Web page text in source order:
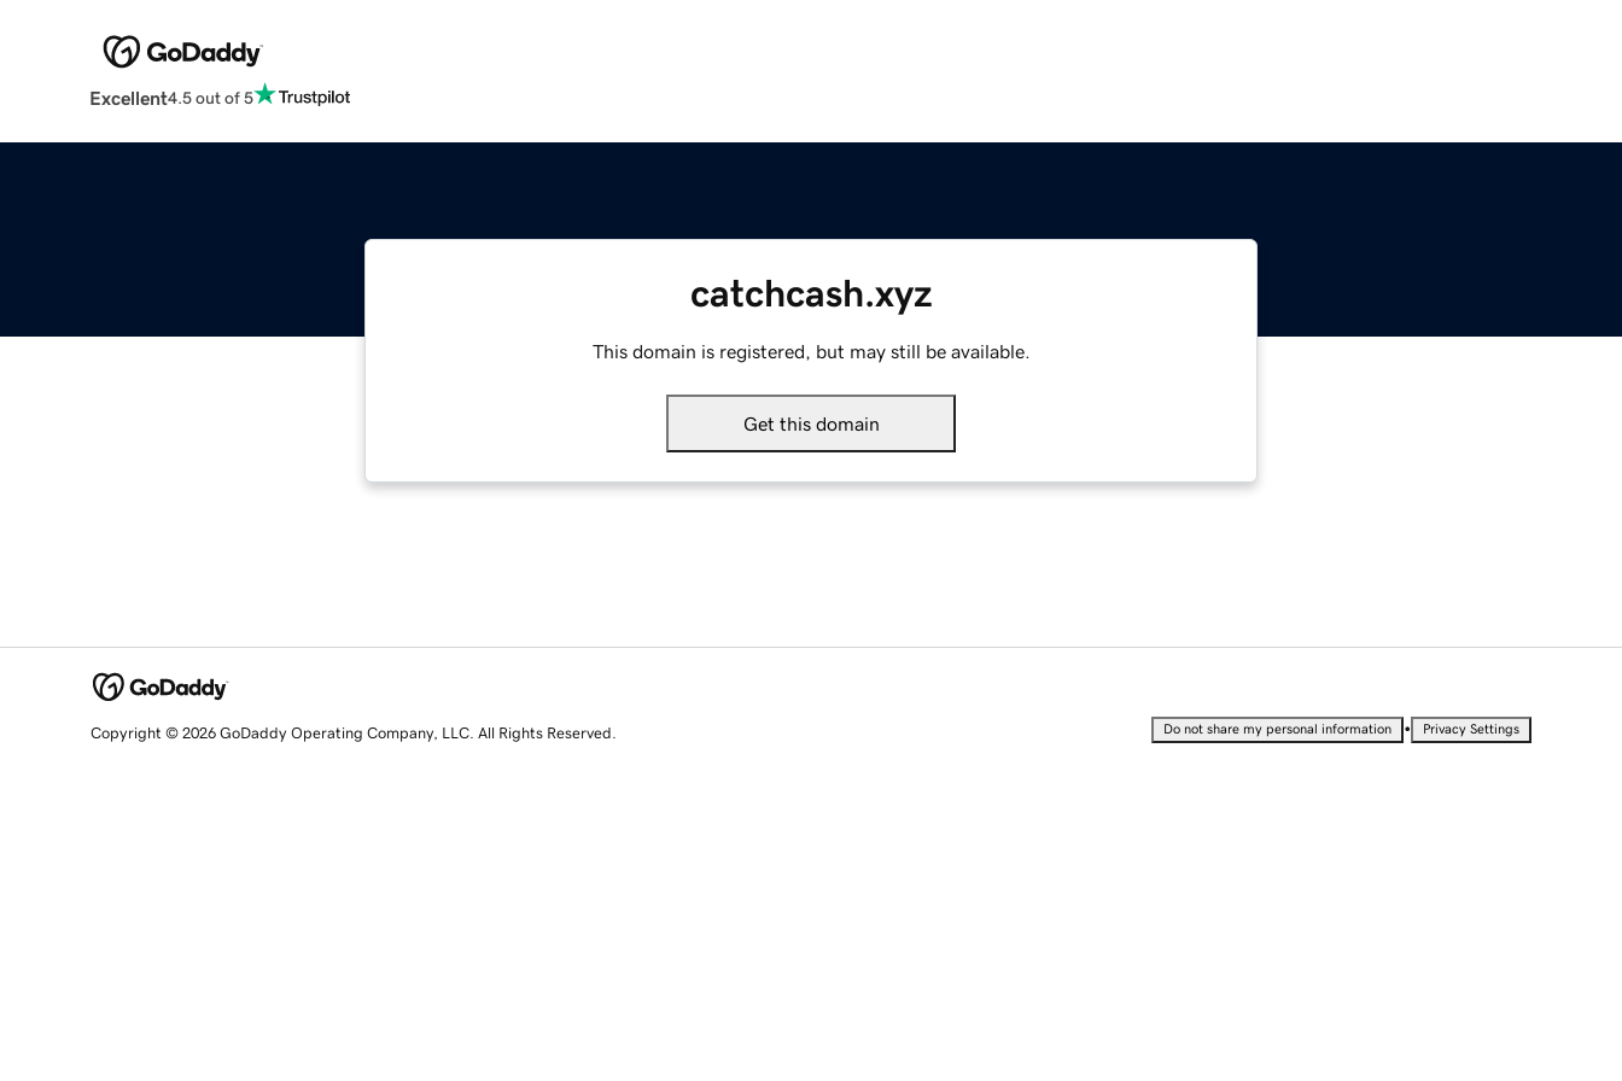
Excellent4.5 out of 5
catchcash.xyz
This domain is registered, but may still be available.
Get this domain
Copyright © 2026 GoDaddy Operating Company, LLC. All Rights Reserved. Do not share my personal information • Privacy Settings